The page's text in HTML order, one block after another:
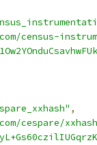
census-
,
cespare/